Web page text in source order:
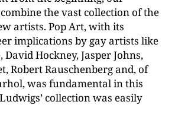
the vast collection of the
artists. Pop Art, with its
implications by gay artists like
David Hockney, Jasper Johns,
Robert Rauschenberg and, of
was fundamental in this
collection was easily